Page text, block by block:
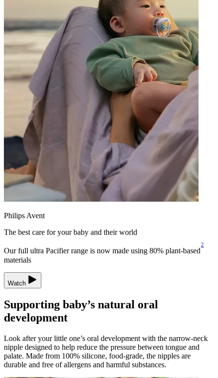
Philips Avent
The best care for your baby and their world
Our full ultra Pacifier range is now made using 80% plant-based
2
materials
Watch
Supporting baby’s natural oral
development
Look after your little one’s oral development with the narrow-neck
nipple designed to help reduce the pressure between tongue and
palate. Made from 100% silicone, food-grade, the nipples are
durable and free of allergens and harmful substances.